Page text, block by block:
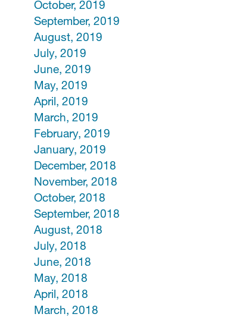
October, 2019
September, 2019
August, 2019
July, 2019
June, 2019
May, 2019
April, 2019
March, 2019
February, 2019
January, 2019
December, 2018
November, 2018
October, 2018
September, 2018
August, 2018
July, 2018
June, 2018
May, 2018
April, 2018
March, 2018